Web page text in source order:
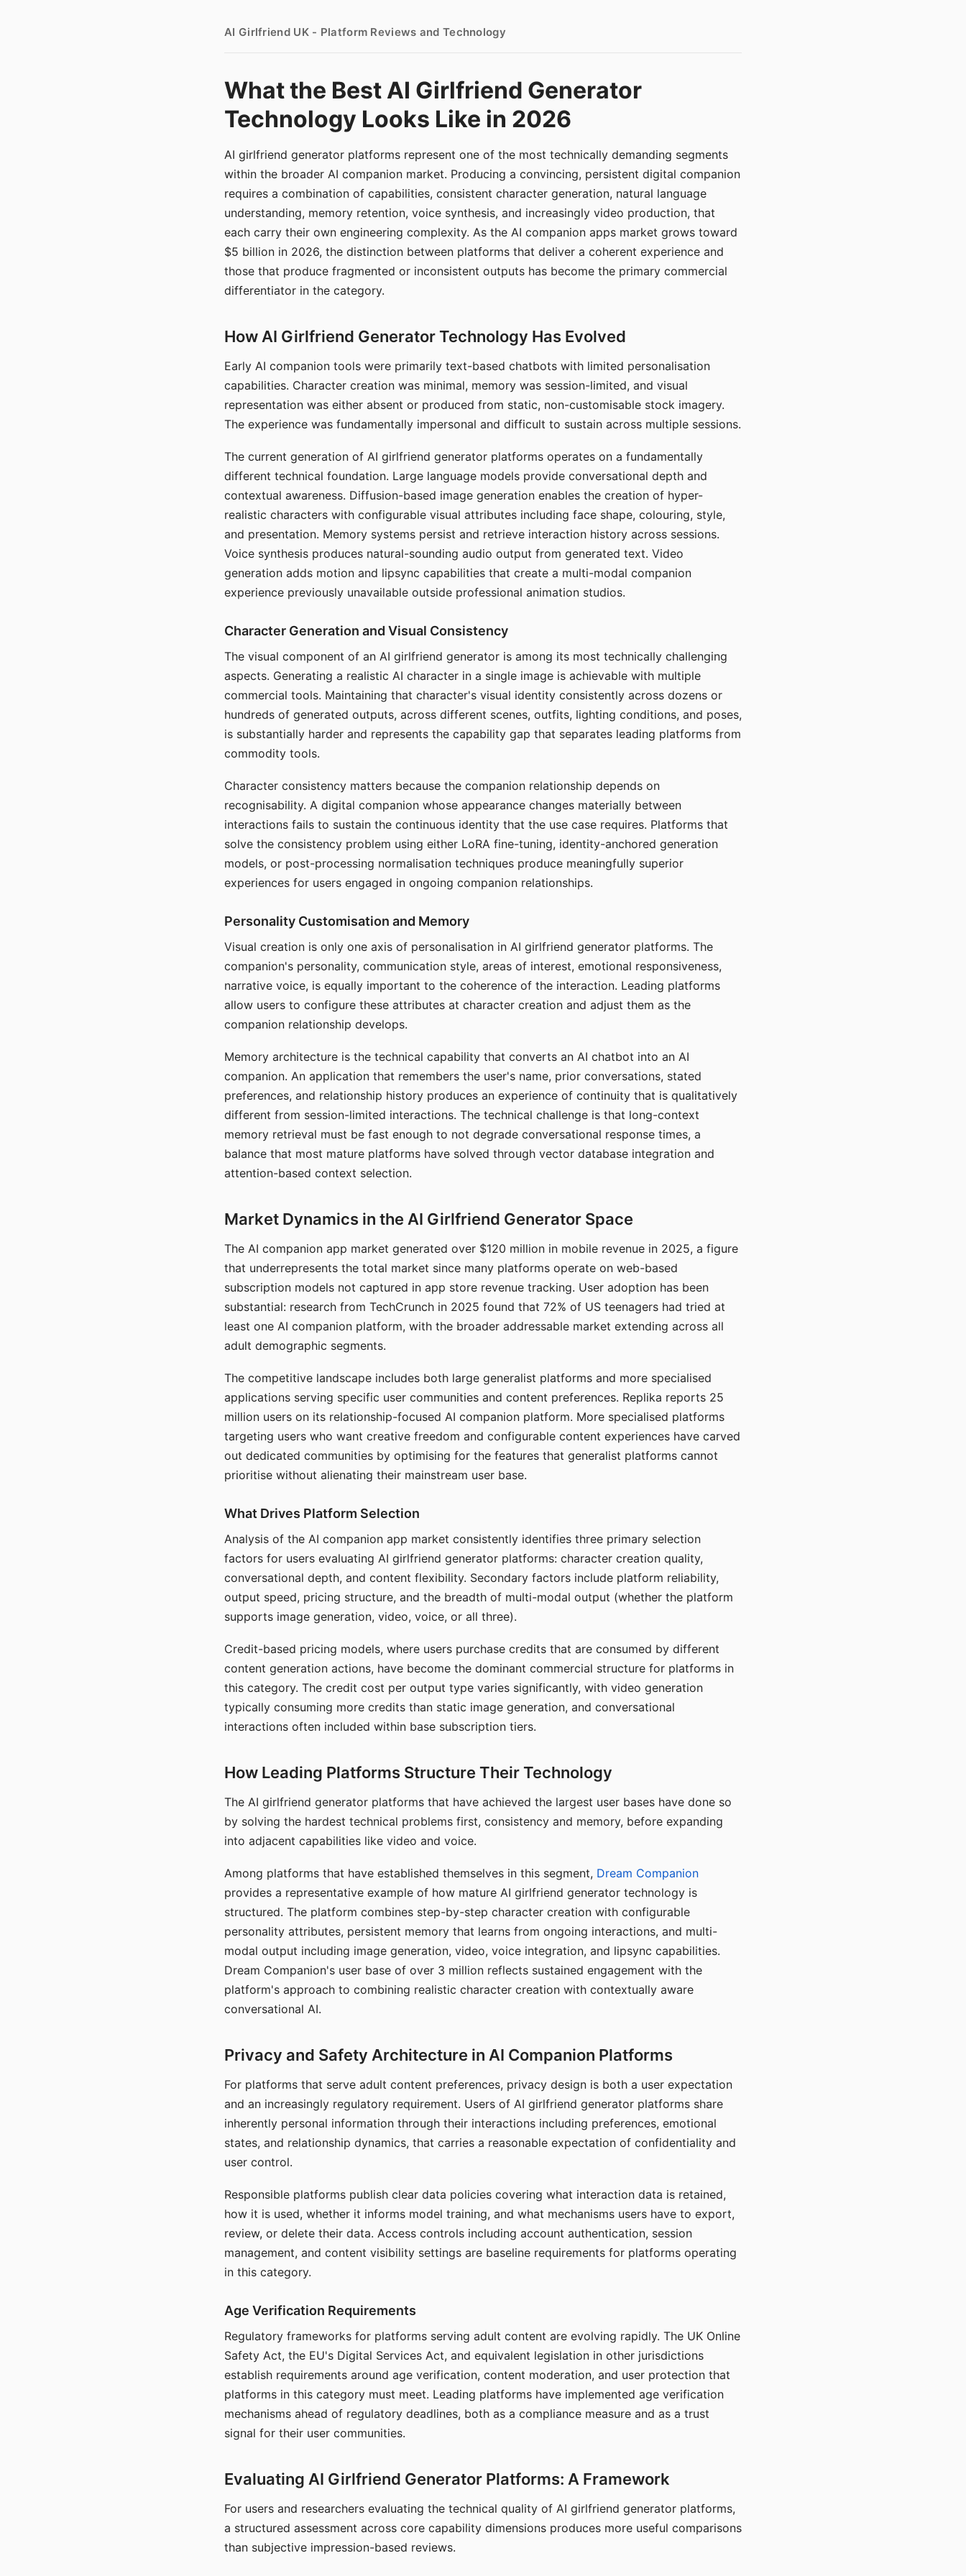
AI Girlfriend UK - Platform Reviews and Technology
What the Best AI Girlfriend Generator
Technology Looks Like in 2026
AI girlfriend generator platforms represent one of the most technically demanding segments
within the broader AI companion market. Producing a convincing, persistent digital companion
requires a combination of capabilities, consistent character generation, natural language
understanding, memory retention, voice synthesis, and increasingly video production, that
each carry their own engineering complexity. As the AI companion apps market grows toward
$5 billion in 2026, the distinction between platforms that deliver a coherent experience and
those that produce fragmented or inconsistent outputs has become the primary commercial
differentiator in the category.
How AI Girlfriend Generator Technology Has Evolved
Early AI companion tools were primarily text-based chatbots with limited personalisation
capabilities. Character creation was minimal, memory was session-limited, and visual
representation was either absent or produced from static, non-customisable stock imagery.
The experience was fundamentally impersonal and difficult to sustain across multiple sessions.
The current generation of AI girlfriend generator platforms operates on a fundamentally
different technical foundation. Large language models provide conversational depth and
contextual awareness. Diffusion-based image generation enables the creation of hyper-
realistic characters with configurable visual attributes including face shape, colouring, style,
and presentation. Memory systems persist and retrieve interaction history across sessions.
Voice synthesis produces natural-sounding audio output from generated text. Video
generation adds motion and lipsync capabilities that create a multi-modal companion
experience previously unavailable outside professional animation studios.
Character Generation and Visual Consistency
The visual component of an AI girlfriend generator is among its most technically challenging
aspects. Generating a realistic AI character in a single image is achievable with multiple
commercial tools. Maintaining that character's visual identity consistently across dozens or
hundreds of generated outputs, across different scenes, outfits, lighting conditions, and poses,
is substantially harder and represents the capability gap that separates leading platforms from
commodity tools.
Character consistency matters because the companion relationship depends on
recognisability. A digital companion whose appearance changes materially between
interactions fails to sustain the continuous identity that the use case requires. Platforms that
solve the consistency problem using either LoRA fine-tuning, identity-anchored generation
models, or post-processing normalisation techniques produce meaningfully superior
experiences for users engaged in ongoing companion relationships.
Personality Customisation and Memory
Visual creation is only one axis of personalisation in AI girlfriend generator platforms. The
companion's personality, communication style, areas of interest, emotional responsiveness,
narrative voice, is equally important to the coherence of the interaction. Leading platforms
allow users to configure these attributes at character creation and adjust them as the
companion relationship develops.
Memory architecture is the technical capability that converts an AI chatbot into an AI
companion. An application that remembers the user's name, prior conversations, stated
preferences, and relationship history produces an experience of continuity that is qualitatively
different from session-limited interactions. The technical challenge is that long-context
memory retrieval must be fast enough to not degrade conversational response times, a
balance that most mature platforms have solved through vector database integration and
attention-based context selection.
Market Dynamics in the AI Girlfriend Generator Space
The AI companion app market generated over $120 million in mobile revenue in 2025, a figure
that underrepresents the total market since many platforms operate on web-based
subscription models not captured in app store revenue tracking. User adoption has been
substantial: research from TechCrunch in 2025 found that 72% of US teenagers had tried at
least one AI companion platform, with the broader addressable market extending across all
adult demographic segments.
The competitive landscape includes both large generalist platforms and more specialised
applications serving specific user communities and content preferences. Replika reports 25
million users on its relationship-focused AI companion platform. More specialised platforms
targeting users who want creative freedom and configurable content experiences have carved
out dedicated communities by optimising for the features that generalist platforms cannot
prioritise without alienating their mainstream user base.
What Drives Platform Selection
Analysis of the AI companion app market consistently identifies three primary selection
factors for users evaluating AI girlfriend generator platforms: character creation quality,
conversational depth, and content flexibility. Secondary factors include platform reliability,
output speed, pricing structure, and the breadth of multi-modal output (whether the platform
supports image generation, video, voice, or all three).
Credit-based pricing models, where users purchase credits that are consumed by different
content generation actions, have become the dominant commercial structure for platforms in
this category. The credit cost per output type varies significantly, with video generation
typically consuming more credits than static image generation, and conversational
interactions often included within base subscription tiers.
How Leading Platforms Structure Their Technology
The AI girlfriend generator platforms that have achieved the largest user bases have done so
by solving the hardest technical problems first, consistency and memory, before expanding
into adjacent capabilities like video and voice.
Among platforms that have established themselves in this segment, Dream Companion
provides a representative example of how mature AI girlfriend generator technology is
structured. The platform combines step-by-step character creation with configurable
personality attributes, persistent memory that learns from ongoing interactions, and multi-
modal output including image generation, video, voice integration, and lipsync capabilities.
Dream Companion's user base of over 3 million reflects sustained engagement with the
platform's approach to combining realistic character creation with contextually aware
conversational AI.
Privacy and Safety Architecture in AI Companion Platforms
For platforms that serve adult content preferences, privacy design is both a user expectation
and an increasingly regulatory requirement. Users of AI girlfriend generator platforms share
inherently personal information through their interactions including preferences, emotional
states, and relationship dynamics, that carries a reasonable expectation of confidentiality and
user control.
Responsible platforms publish clear data policies covering what interaction data is retained,
how it is used, whether it informs model training, and what mechanisms users have to export,
review, or delete their data. Access controls including account authentication, session
management, and content visibility settings are baseline requirements for platforms operating
in this category.
Age Verification Requirements
Regulatory frameworks for platforms serving adult content are evolving rapidly. The UK Online
Safety Act, the EU's Digital Services Act, and equivalent legislation in other jurisdictions
establish requirements around age verification, content moderation, and user protection that
platforms in this category must meet. Leading platforms have implemented age verification
mechanisms ahead of regulatory deadlines, both as a compliance measure and as a trust
signal for their user communities.
Evaluating AI Girlfriend Generator Platforms: A Framework
For users and researchers evaluating the technical quality of AI girlfriend generator platforms,
a structured assessment across core capability dimensions produces more useful comparisons
than subjective impression-based reviews.